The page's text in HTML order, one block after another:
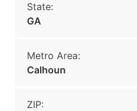
State:
GA
Metro Area:
Calhoun
ZIP: